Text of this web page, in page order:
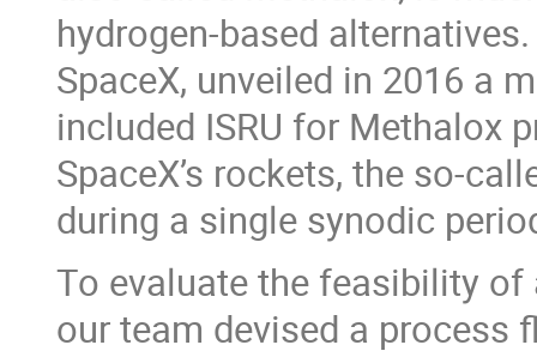
hydrogen-based
SpaceX, unveiled in 2016 a
included ISRU for Methalox
SpaceX’s rockets, the so-
during a single synodic
To evaluate the feasibility
our team devised a process